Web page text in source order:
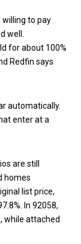
to pay
well.
for about 100%
Redfin says
automatically.
enter at a
are still
homes
list price,
In 92058,
while attached